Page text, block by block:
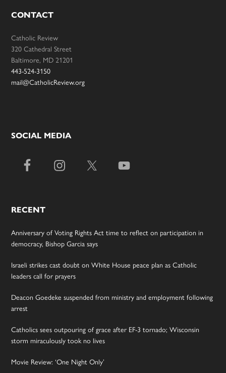
CONTACT
Catholic Review
320 Cathedral Street
Baltimore, MD 21201
443-524-3150
mail@CatholicReview.org
SOCIAL MEDIA
RECENT
Anniversary of Voting Rights Act time to reflect on participation in
democracy, Bishop Garcia says
Israeli strikes cast doubt on White House peace plan as Catholic
leaders call for prayers
Deacon Goedeke suspended from ministry and employment following
arrest
Catholics sees outpouring of grace after EF-3 tornado; Wisconsin
storm miraculously took no lives
Movie Review: ‘One Night Only’